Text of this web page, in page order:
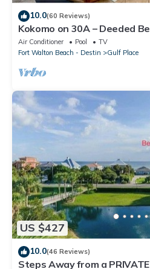
10.0(60 Reviews)
Kokomo on 30A – Deeded
Air Conditioner Pool
TV
Fort Walton Beach - Destin
Gulf Place
US $427
10.0(46 Reviews)
Steps Away from a